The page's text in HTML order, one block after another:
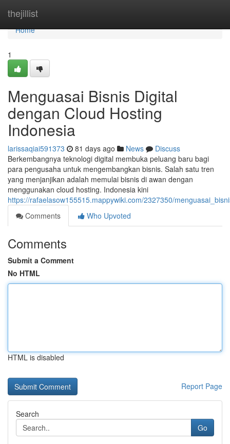
thejillist
Home
Home
1
Menguasai Bisnis Digital
dengan Cloud Hosting
Indonesia
larissaqiai591373 81 days ago News
Discuss
Berkembangnya teknologi digital membuka peluang baru bagi
para pengusaha untuk mengembangkan bisnis. Salah satu tren
yang menjanjikan adalah memulai bisnis di awan dengan
menggunakan cloud hosting. Indonesia kini
https://rafaelasow155515.mappywiki.com/2327350/
Comments
Who Upvoted
Comments
Submit a Comment
No HTML
HTML is disabled
Report Page
Search
Go